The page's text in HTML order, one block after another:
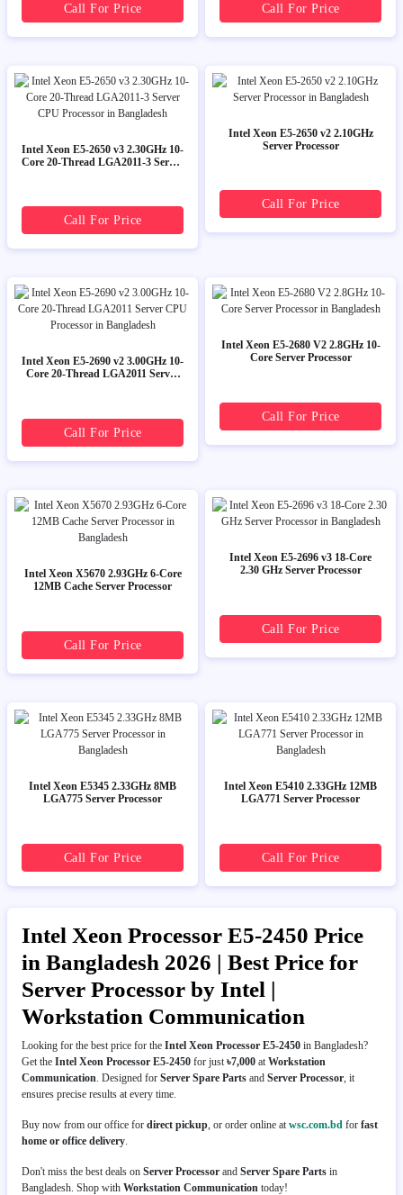
Call For Price Call For Price
Intel Xeon E5-2650 v3 2.30GHz 10-
Core 20-Thread LGA2011-3 Server
Call For Price
Intel Xeon E5-2650 v2 2.10GHz
Server Processor
Call For Price
Intel Xeon E5-2690 v2 3.00GHz 10-
Core 20-Thread LGA2011 Server
Call For Price
Intel Xeon E5-2680 V2 2.8GHz 10-
Core Server Processor
Call For Price
Intel Xeon X5670 2.93GHz 6-Core
12MB Cache Server Processor
Call For Price
Intel Xeon E5-2696 v3 18-Core
2.30 GHz Server Processor
Call For Price
Intel Xeon E5345 2.33GHz 8MB
LGA775 Server Processor
Call For Price
Intel Xeon E5410 2.33GHz 12MB
LGA771 Server Processor
Call For Price
Intel Xeon Processor E5-2450 Price
in Bangladesh 2026 | Best Price for
Server Processor by Intel |
Workstation Communication
Looking for the best price for the Intel Xeon Processor E5-2450 in Bangladesh?
Get the Intel Xeon Processor E5-2450 for just ৳7,000 at Workstation
Communication . Designed for Server Spare Parts and Server Processor , it
ensures precise results at every time.
Buy now from our office for direct pickup , or order online at wsc.com.bd for fast
home or office delivery
Don't miss the best deals on Server Processor and Server Spare Parts in
Bangladesh. Shop with Workstation Communication today!